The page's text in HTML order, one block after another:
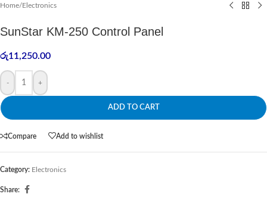
Home/Electronics
SunStar KM-250 Control Panel
රු11,250.00
- +
ADD TO CART
Compare Add to wishlist
Category: Electronics
Share: